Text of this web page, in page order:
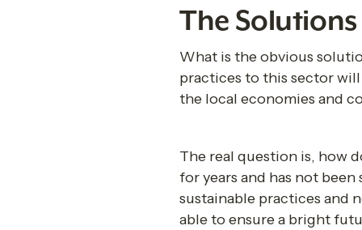
The
What is the obvious
practices to this sector
the local economies and
The real question is, how
for years and has not
sustainable practices and
able to ensure a bright